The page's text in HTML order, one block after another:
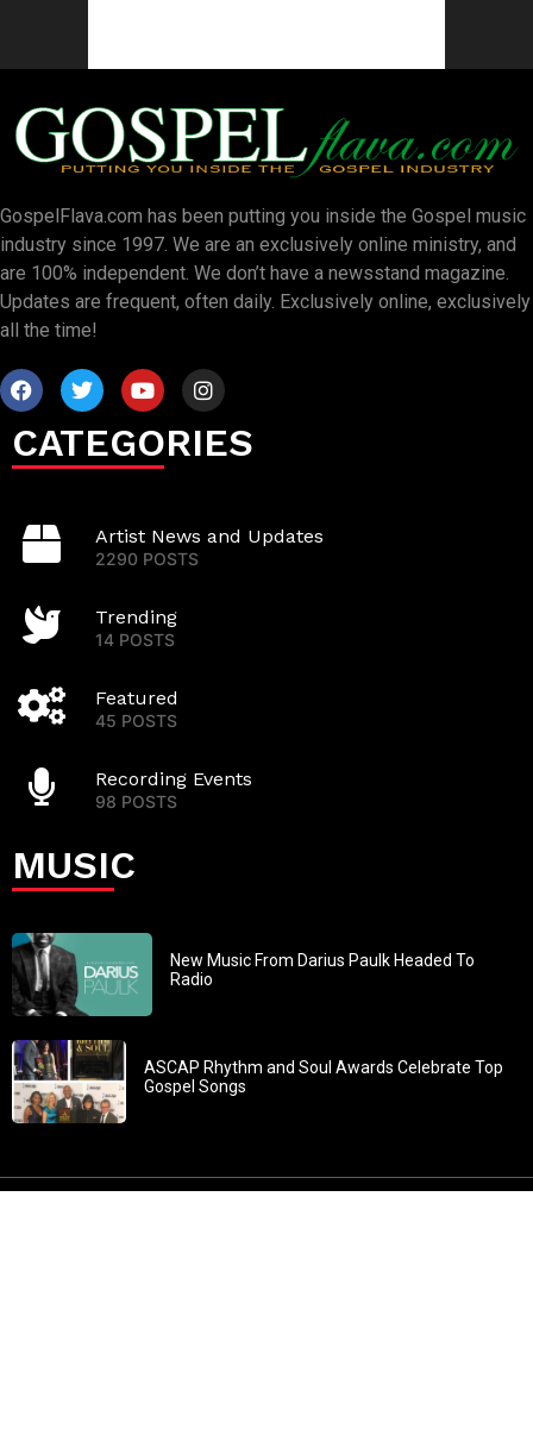
GospelFlava.com has been putting you inside the Gospel music
industry since 1997. We are an exclusively online ministry, and
are 100% independent. We don’t have a newsstand magazine.
Updates are frequent, often daily. Exclusively online, exclusively
all the time!
CATEGORIES
Artist News and Updates
2290 POSTS
Trending
14 POSTS
Featured
45 POSTS
Recording Events
98 POSTS
MUSIC
New Music From Darius Paulk Headed To
Radio
ASCAP Rhythm and Soul Awards Celebrate Top
Gospel Songs